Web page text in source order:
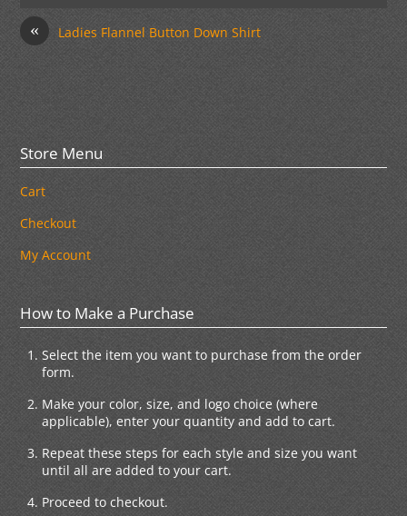
« Ladies Flannel Button Down Shirt
Store Menu
Cart
Checkout
My Account
How to Make a Purchase
Select the item you want to purchase from the order
form.
Make your color, size, and logo choice (where
applicable), enter your quantity and add to cart.
Repeat these steps for each style and size you want
until all are added to your cart.
Proceed to checkout.